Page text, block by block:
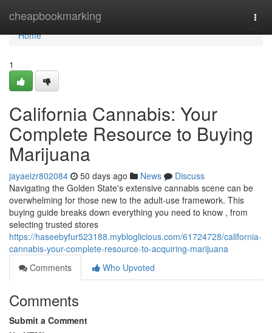
cheapbookmarking
Home
Home
1
California Cannabis: Your
Complete Resource to Buying
Marijuana
jayaeizr802084 50 days ago News
Discuss
Navigating the Golden State's extensive cannabis scene can be
overwhelming for those new to the adult-use framework. This
buying guide breaks down everything you need to know , from
selecting trusted stores
https://haseebyfur523188.mybloglicious.com/61724728/california-
cannabis-your-complete-resource-to-acquiring-marijuana
Comments
Who Upvoted
Comments
Submit a Comment